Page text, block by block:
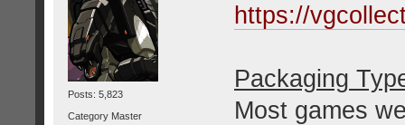
Posts: 5,823
Category Master
https://
Packaging
Most games